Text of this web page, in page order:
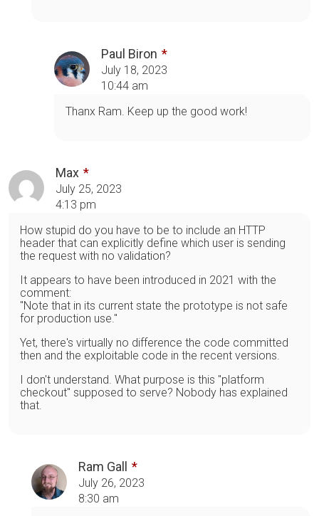
Paul Biron
July 18, 2023
10:44 am
Thanx Ram. Keep up the good work!
Max
July 25, 2023
4:13 pm
How stupid do you have to be to include an HTTP
header that can explicitly define which user is sending
the request with no validation?
It appears to have been introduced in 2021 with the
comment:
"Note that in its current state the prototype is not safe
for production use."
Yet, there's virtually no difference the code committed
then and the exploitable code in the recent versions.
I don't understand. What purpose is this "platform
checkout" supposed to serve? Nobody has explained
that.
Ram Gall
July 26, 2023
8:30 am